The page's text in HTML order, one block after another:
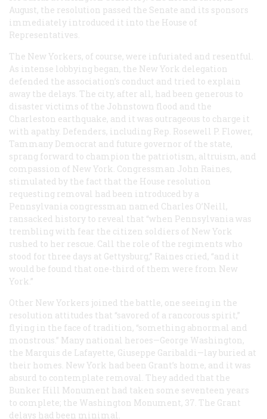
August, the resolution passed the Senate and its sponsors
immediately introduced it into the House of
Representatives.
The New Yorkers, of course, were infuriated and resentful.
As intense lobbying began, the New York delegation
defended the association’s conduct and tried to explain
away the delays. The city, after all, had been generous to
disaster victims of the Johnstown flood and the
Charleston earthquake, and it was outrageous to charge it
with apathy. Defenders, including Rep. Rosewell P. Flower,
Tammany Democrat and future governor of the state,
sprang forward to champion the patriotism, altruism, and
compassion of New York. Congressman John Raines,
stimulated by the fact that the House resolution
requesting removal had been introduced by a
Pennsylvania congressman named Charles O’Neill,
ransacked history to reveal that “when Pennsylvania was
trembling with fear the citizen soldiers of New York
rushed to her rescue. Call the role of the regiments who
stood for three days at Gettysburg,” Raines cried, “and it
would be found that one-third of them were from New
York.”
Other New Yorkers joined the battle, one seeing in the
resolution attitudes that “savored of a rancorous spirit,”
flying in the face of tradition, “something abnormal and
monstrous.” Many national heroes—George Washington,
the Marquis de Lafayette, Giuseppe Garibaldi—lay buried at
their homes. New York had been Grant’s home, and it was
absurd to contemplate removal. They added that the
Bunker Hill Monument had taken some seventeen years
to complete; the Washington Monument, 37. The Grant
delays had been minimal.